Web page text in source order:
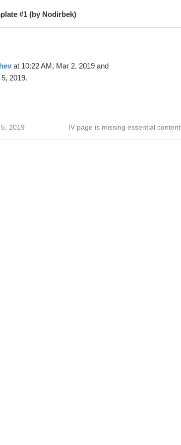
#1 (by Nodirbek)
at 10:22 AM, Mar 2, 2019 and
2019.
2019 IV page is missing essential content